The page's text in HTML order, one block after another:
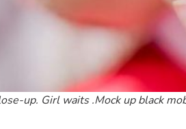
up. Girl waits .Mock up black